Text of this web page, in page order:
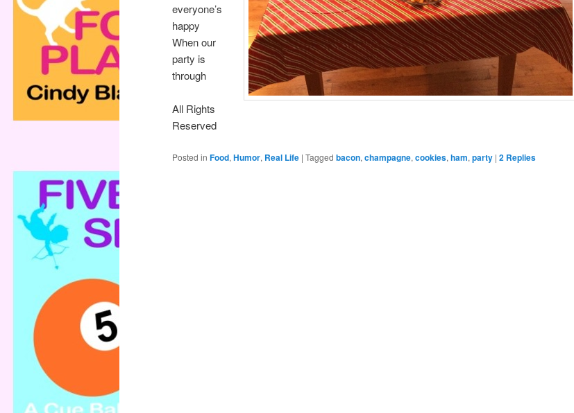
everyone’s
happy
When our
party is
through
All Rights
Reserved
Posted in Food, Humor, Real Life | Tagged bacon, champagne, cookies, ham, party | 2 Replies